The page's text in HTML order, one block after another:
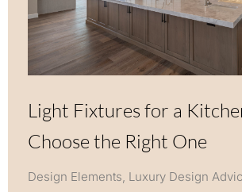
Light Fixtures for a
Choose the Right One
Design Elements, Luxury Design